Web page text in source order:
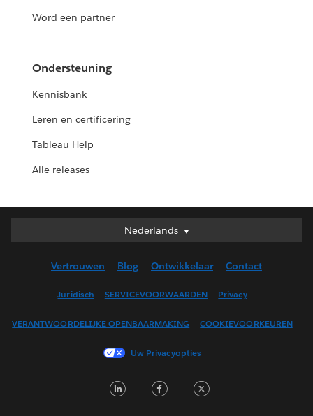
Word een partner
Ondersteuning
Kennisbank
Leren en certificering
Tableau Help
Alle releases
Nederlands
Nederlands
English (UK)
Français (Canada)
Français (France)
日本語
Vertrouwen Blog Ontwikkelaar Contact
Juridisch SERVICEVOORWAARDEN Privacy
VERANTWOORDELIJKE OPENBAARMAKING COOKIEVOORKEUREN
Uw Privacyopties
LinkedInFacebook